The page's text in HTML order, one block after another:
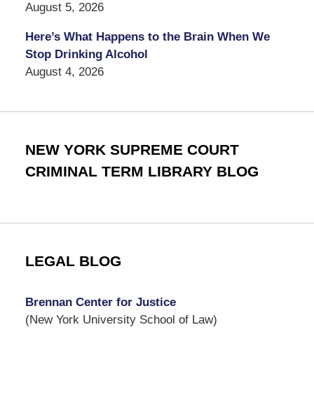
August 5, 2026
Here’s What Happens to the Brain When We
Stop Drinking Alcohol
August 4, 2026
NEW YORK SUPREME COURT
CRIMINAL TERM LIBRARY BLOG
LEGAL BLOG
Brennan Center for Justice
(New York University School of Law)